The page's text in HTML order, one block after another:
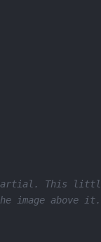
partial. This
image above it.